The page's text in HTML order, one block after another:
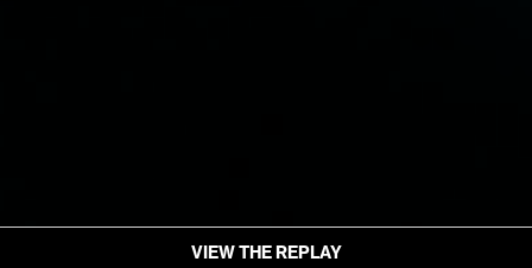
VIEW THE REPLAY